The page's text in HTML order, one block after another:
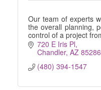
Our team of experts
the overall planning,
control of a project
720 E Iris Pl
Chandler AZ 85286
(480) 394-1547